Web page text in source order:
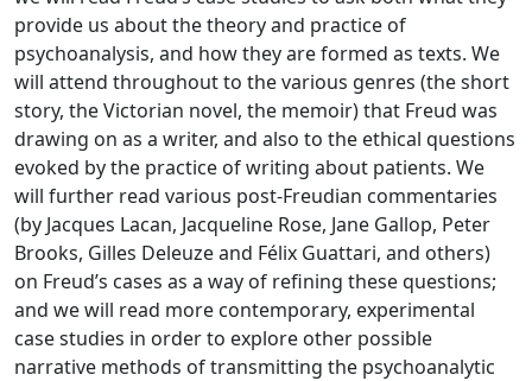
provide us about the theory and practice of
psychoanalysis, and how they are formed as texts. We
will attend throughout to the various genres (the short
story, the Victorian novel, the memoir) that Freud was
drawing on as a writer, and also to the ethical questions
evoked by the practice of writing about patients. We
will further read various post-Freudian commentaries
(by Jacques Lacan, Jacqueline Rose, Jane Gallop, Peter
Brooks, Gilles Deleuze and Félix Guattari, and others)
on Freud’s cases as a way of refining these questions;
and we will read more contemporary, experimental
case studies in order to explore other possible
narrative methods of transmitting the psychoanalytic